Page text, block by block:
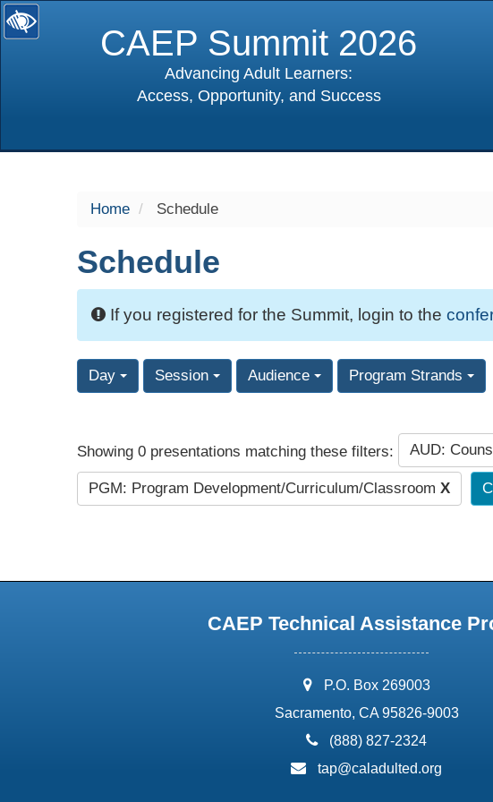
CAEP Summit 2026
Advancing Adult Learners:
Access, Opportunity, and Success
Home Schedule
Schedule
If you registered for the Summit, login to the
Day Session Audience Program Strands
Showing 0 presentations matching these filters: AUD:
PGM: Program Development/Curriculum/Classroom X
CAEP Technical Assistance
address:
P.O. Box 269003
Sacramento, CA 95826-9003
phone:
(888) 827-2324
email:
tap@caladulted.org